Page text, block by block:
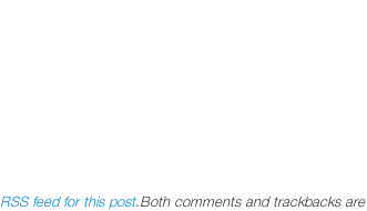
RSS feed for this post.Both comments and trackbacks are